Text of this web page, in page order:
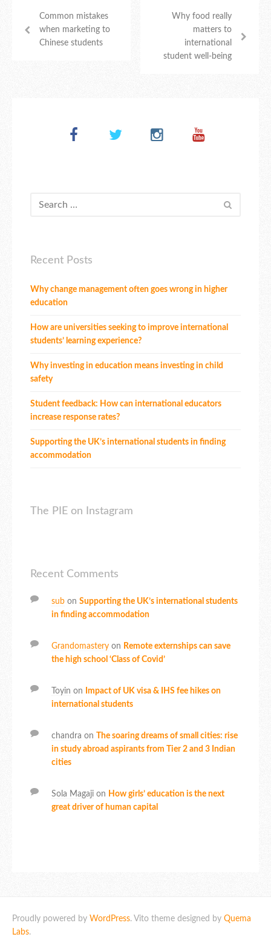
Common mistakes
when marketing to
Chinese students
Why food really
matters to
international
student well-being
Recent Posts
Why change management often goes wrong in higher
education
How are universities seeking to improve international
students’ learning experience?
Why investing in education means investing in child
safety
Student feedback: How can international educators
increase response rates?
Supporting the UK’s international students in finding
accommodation
The PIE on Instagram
Recent Comments
sub on Supporting the UK’s international students
in finding accommodation
Grandomastery on Remote externships can save
the high school ‘Class of Covid’
Toyin on
Impact of UK visa & IHS fee hikes on
international students
chandra on
The soaring dreams of small cities: rise
in study abroad aspirants from Tier 2 and 3 Indian
cities
Sola Magaji on How girls’ education is the next
great driver of human capital
Proudly powered by WordPress. Vito theme designed by Quema
Labs.